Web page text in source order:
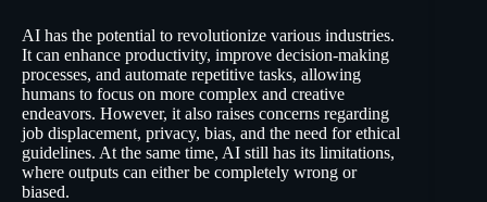
AI has the potential to revolutionize various industries.
It can enhance productivity, improve decision-making
processes, and automate repetitive tasks, allowing
humans to focus on more complex and creative
endeavors. However, it also raises concerns regarding
job displacement, privacy, bias, and the need for ethical
guidelines. At the same time, AI still has its limitations,
where outputs can either be completely wrong or
biased.